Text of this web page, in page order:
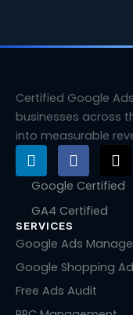
Certified Google
businesses across
into measurable
L
i
n
e
d
i
n
F
a
c
b
o
k
X
-
t
t
e
r
Google Certified
GA4 Certified
SERVICES
Google Ads
Google Shopping
Free Ads Audit